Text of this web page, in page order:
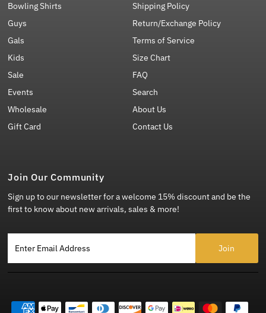
Bowling Shirts
Guys
Gals
Kids
Sale
Events
Wholesale
Gift Card
Shipping Policy
Return/Exchange Policy
Terms of Service
Size Chart
FAQ
Search
About Us
Contact Us
Join Our Community
Sign up to our newsletter for a welcome 15% discount and be the
first to know about new arrivals, sales & more!